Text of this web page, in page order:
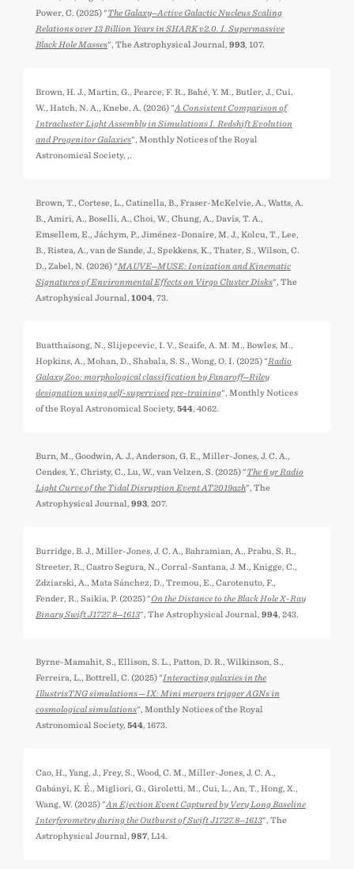
Power, C. (2025) "The Galaxy─Active Galactic Nucleus Scaling
Relations over 13 Billion Years in SHARK v2.0. I. Supermassive
Black Hole Masses", The Astrophysical Journal, 993 , 107.
Brown, H. J., Martin, G., Pearce, F. R., Bahé, Y. M., Butler, J., Cui,
W., Hatch, N. A., Knebe, A. (2026) "A Consistent Comparison of
Intracluster Light Assembly in Simulations I. Redshift Evolution
and Progenitor Galaxies", Monthly Notices of the Royal
Astronomical Society,
Brown, T., Cortese, L., Catinella, B., Fraser-McKelvie, A., Watts, A.
B., Amiri, A., Boselli, A., Choi, W., Chung, A., Davis, T. A.,
Emsellem, E., Jáchym, P., Jiménez-Donaire, M. J., Kolcu, T., Lee,
B., Ristea, A., van de Sande, J., Spekkens, K., Thater, S., Wilson, C.
D., Zabel, N. (2026) "MAUVE─MUSE: Ionization and Kinematic
Signatures of Environmental Effects on Virgo Cluster Disks", The
Astrophysical Journal, 1004 , 73.
Buatthaisong, N., Slijepcevic, I. V., Scaife, A. M. M., Bowles, M.,
Hopkins, A., Mohan, D., Shabala, S. S., Wong, O. I. (2025) "Radio
Galaxy Zoo: morphological classification by Fanaroff─Riley
designation using self-supervised pre-training", Monthly Notices
of the Royal Astronomical Society, 544 , 4062.
Burn, M., Goodwin, A. J., Anderson, G. E., Miller-Jones, J. C. A.,
Cendes, Y., Christy, C., Lu, W., van Velzen, S. (2025) "The 6 yr Radio
Light Curve of the Tidal Disruption Event AT2019azh", The
Astrophysical Journal, 993 , 207.
Burridge, B. J., Miller-Jones, J. C. A., Bahramian, A., Prabu, S. R.,
Streeter, R., Castro Segura, N., Corral-Santana, J. M., Knigge, C.,
Zdziarski, A., Mata Sánchez, D., Tremou, E., Carotenuto, F.,
Fender, R., Saikia, P. (2025) "On the Distance to the Black Hole X-Ray
Binary Swift J1727.8─1613", The Astrophysical Journal, 994 , 243.
Byrne-Mamahit, S., Ellison, S. L., Patton, D. R., Wilkinson, S.,
Ferreira, L., Bottrell, C. (2025) "Interacting galaxies in the
IllustrisTNG simulations ─ IX: Mini mergers trigger AGNs in
cosmological simulations", Monthly Notices of the Royal
Astronomical Society, 544 , 1673.
Cao, H., Yang, J., Frey, S., Wood, C. M., Miller-Jones, J. C. A.,
Gabányi, K. É., Migliori, G., Giroletti, M., Cui, L., An, T., Hong, X.,
Wang, W. (2025) "An Ejection Event Captured by Very Long Baseline
Interferometry during the Outburst of Swift J1727.8─1613", The
Astrophysical Journal, 987 , L14.